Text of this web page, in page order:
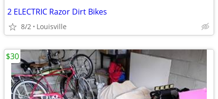
2 ELECTRIC Razor Dirt Bikes
8/2 Louisville
$30